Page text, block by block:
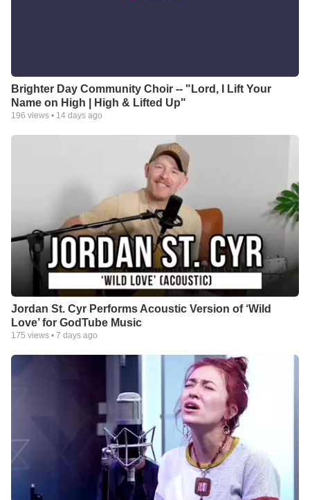
Brighter Day Community Choir -- "Lord, I Lift Your
Name on High | High & Lifted Up"
196 views • 14 days ago
Jordan St. Cyr Performs Acoustic Version of ‘Wild
Love’ for GodTube Music
175 views • 7 days ago